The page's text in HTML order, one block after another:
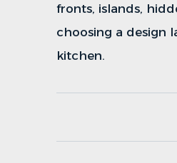
fronts, islands,
choosing a design
kitchen.